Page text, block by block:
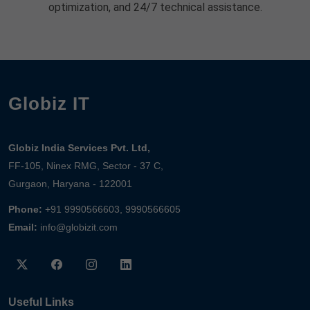
optimization, and 24/7 technical assistance.
Globiz IT
Globiz India Services Pvt. Ltd,
FF-105, Ninex RMG, Sector - 37 C,
Gurgaon, Haryana - 122001
Phone: +91 9990566603, 9990566605
Email: info@globizit.com
Useful Links